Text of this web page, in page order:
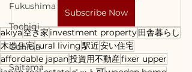
Fukushima
Tochigi
Gunma
Saitama
Subscribe Now
akiya空き家 investment property田舎暮らし
木造住宅rural living駅近安い住宅
affordable japan投資用不動産fixer upper